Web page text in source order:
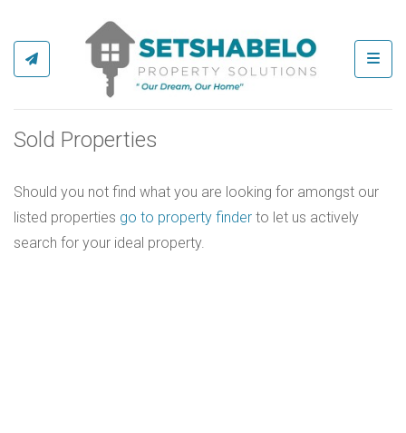
Sold Properties
Should you not find what you are looking for amongst our
listed properties go to property finder to let us actively
search for your ideal property.